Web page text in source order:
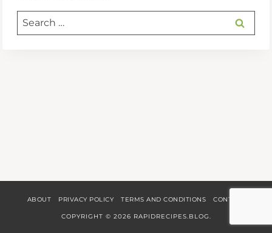
Search
for:
COPYRIGHT © 2026 RAPIDRECIPES.BLOG.
ABOUT PRIVACY POLICY TERMS AND CONDITIONS CONTACT